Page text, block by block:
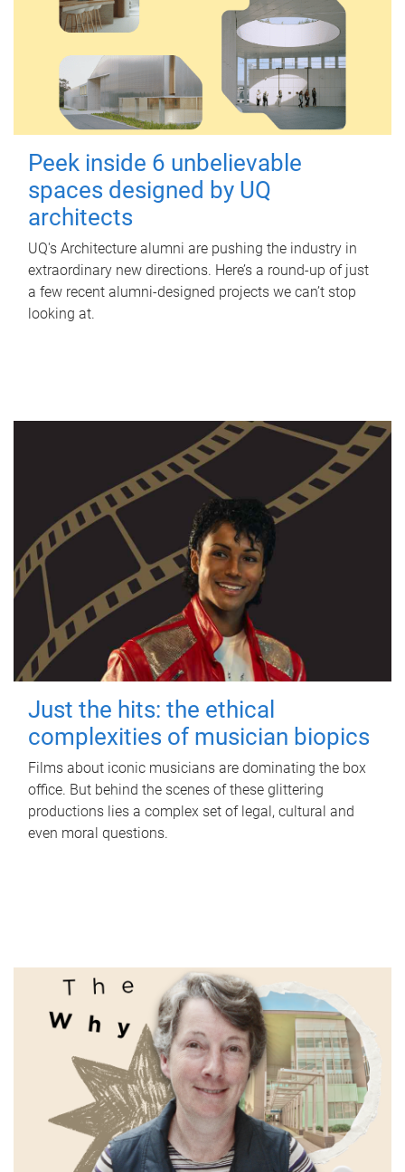
Peek inside 6 unbelievable
spaces designed by UQ
architects
UQ's Architecture alumni are pushing the industry in
extraordinary new directions. Here’s a round-up of just
a few recent alumni-designed projects we can’t stop
looking at.
Just the hits: the ethical
complexities of musician biopics
Films about iconic musicians are dominating the box
office. But behind the scenes of these glittering
productions lies a complex set of legal, cultural and
even moral questions.